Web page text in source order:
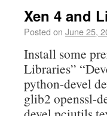
Xen 4 and
Posted on June 25,
Install some
Libraries”
python-devel
glib2 openssl-